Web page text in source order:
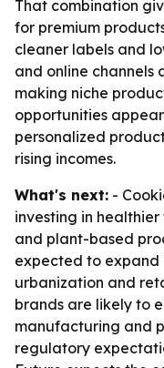
That combination
for premium
cleaner labels and
and online channels
making niche
opportunities
personalized
rising incomes.
What's next: -
investing in
and plant-based
expected to expand
urbanization and
brands are likely to
manufacturing and
regulatory